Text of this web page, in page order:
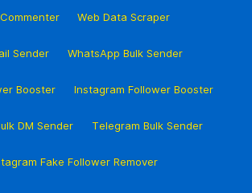
Web Data Scraper
Sender WhatsApp Bulk Sender
Booster Instagram Follower Booster
DM Sender Telegram Bulk Sender
Fake Follower Remover